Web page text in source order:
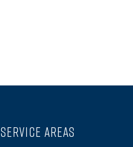
SERVICE AREAS